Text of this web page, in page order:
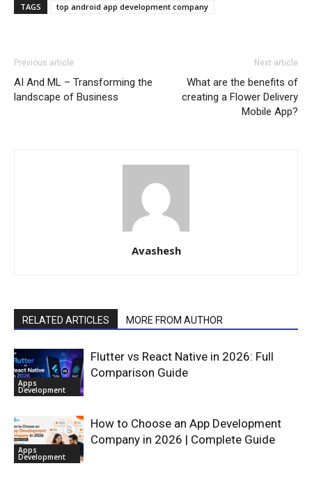
TAGS top android app development company
Previous article
AI And ML – Transforming the
landscape of Business
Next article
What are the benefits of
creating a Flower Delivery
Mobile App?
Avashesh
RELATED ARTICLES MORE FROM AUTHOR
Apps
Development
Flutter vs React Native in 2026: Full
Comparison Guide
Apps
Development
How to Choose an App Development
Company in 2026 | Complete Guide